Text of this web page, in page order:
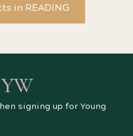
in READING
signing up for Young